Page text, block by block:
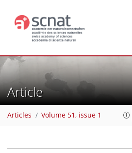
Article
Articles Volume 51, issue 1